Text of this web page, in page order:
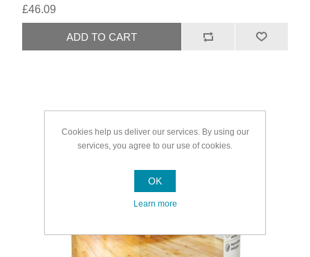
£46.09
Cookies help us deliver our services. By using our
services, you agree to our use of cookies.
OK
Learn more